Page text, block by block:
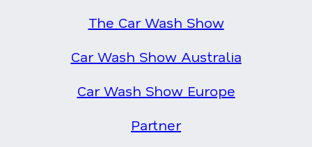
The Car Wash Show
Car Wash Show Australia
Car Wash Show Europe
Partner